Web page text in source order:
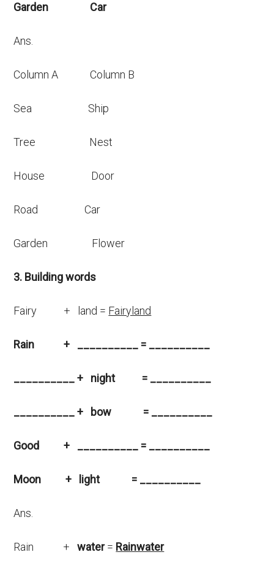
Garden Car
Ans.
Column A Column B
Sea Ship
Tree Nest
House Door
Road Car
Garden Flower
3. Building words
Fairy + land = Fairyland
Rain + = __________
__________ + night = __________
__________ + bow = __________
Good + __________ = __________
Moon + light = __________
Ans.
Rain +water= Rainwater